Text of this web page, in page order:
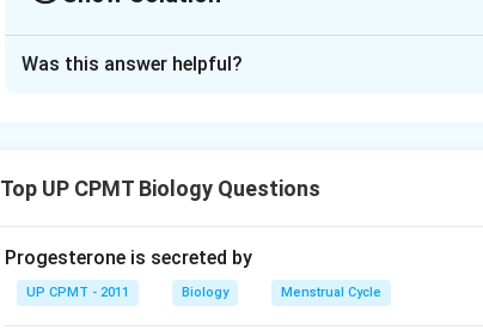
Was this answer helpful?
Top UP CPMT Biology Questions
Progesterone is secreted by
UP CPMT - 2011 Biology Menstrual Cycle